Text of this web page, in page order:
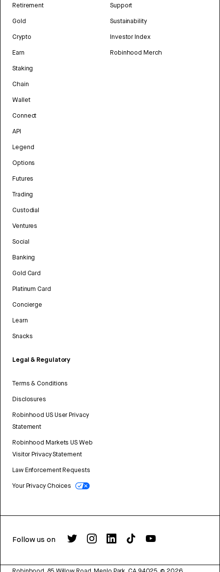
Retirement
Gold
Crypto
Earn
Staking
Chain
Wallet
Connect
API
Legend
Options
Futures
Trading
Custodial
Ventures
Social
Banking
Gold Card
Platinum Card
Concierge
Learn
Snacks
Legal & Regulatory
Terms & Conditions
Disclosures
Robinhood US User Privacy
Statement
Robinhood Markets US Web
Visitor Privacy Statement
Law Enforcement Requests
Your Privacy Choices
Support
Sustainability
Investor Index
Robinhood Merch
Follow us on